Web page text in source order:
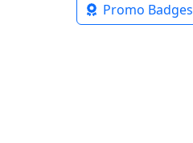
Promo Badges